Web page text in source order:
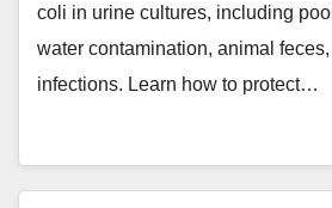
coli in urine cultures, including
water contamination, animal
infections. Learn how to protect…